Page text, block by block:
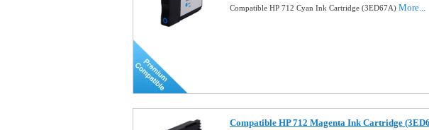
Compatible HP 712 Cyan Ink Cartridge (3ED67A) More...
Compatible HP 712 Magenta Ink Cartridge